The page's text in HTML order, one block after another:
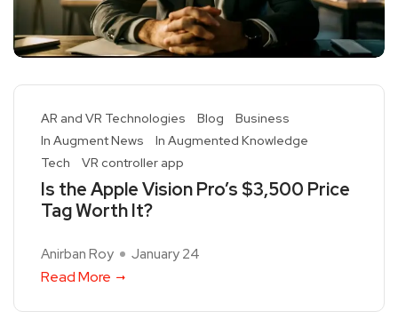
AR and VR Technologies Blog
Business
In Augment News
In Augmented Knowledge
Tech
VR controller app
Is the Apple Vision Pro’s $3,500 Price
Tag Worth It?
Anirban Roy January 24
Read More